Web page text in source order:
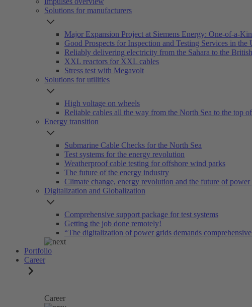
Solutions for manufacturers
Major Expansion Project at Siemens Energy: One-of-a-
Good Prospects for Inspection and Testing Services in the
Reliably delivering electricity from the Sahara to the
XXL reactors for XXL cables
Stress test with Megavolt
Solutions for utilities
High voltage on wheels
Reliable cables all the way from the North Sea to the top
Energy transition
Submarine Cable Checks for the North Sea
Test systems for the energy revolution
Weatherproof cable testing for offshore wind parks
The future of the energy industry
Climate change, energy revolution and the future of power
Digitalization and Globalization
Comprehensive support package for test systems
Getting the job done remotely!
“The digitalization of power grids demands comprehensive
Portfolio
Career
Career